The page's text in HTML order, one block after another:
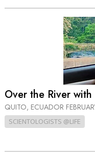
Over the River
QUITO, ECUADOR
SCIENTOLOGISTS @LIFE